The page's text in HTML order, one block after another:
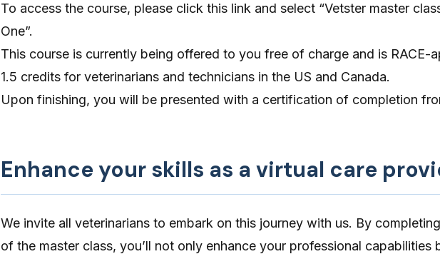
To access the course, please click this link and select “Vetster master
One”.
This course is currently being offered to you free of charge and is RACE-
1.5 credits for veterinarians and technicians in the US and Canada.
Upon finishing, you will be presented with a certification of completion
Enhance your skills as a virtual care
We invite all veterinarians to embark on this journey with us. By
of the master class, you’ll not only enhance your professional capabilities